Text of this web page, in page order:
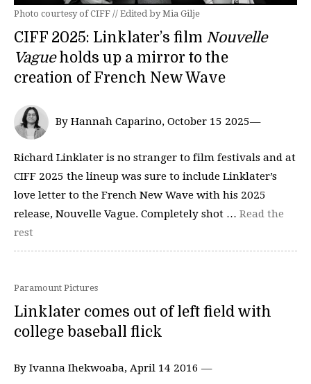
Photo courtesy of CIFF // Edited by Mia Gilje
CIFF 2025: Linklater’s film Nouvelle
Vagueholds up a mirror to the
creation of French New Wave
By Hannah Caparino, October 15 2025—
Richard Linklater is no stranger to film festivals and at
CIFF 2025 the lineup was sure to include Linklater’s
love letter to the French New Wave with his 2025
release, Nouvelle Vague. Completely shot … Read the
rest
Paramount Pictures
Linklater comes out of left field with
college baseball flick
By Ivanna Ihekwoaba, April 14 2016 —